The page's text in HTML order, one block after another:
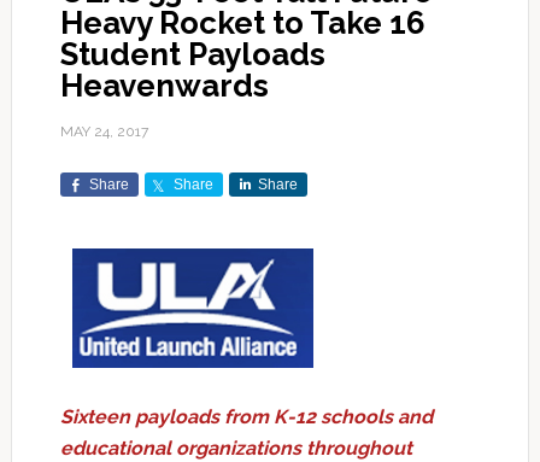
Heavy Rocket to Take 16
Student Payloads
Heavenwards
MAY 24, 2017
Share Share Share
Sixteen payloads from K-12 schools and
educational organizations throughout